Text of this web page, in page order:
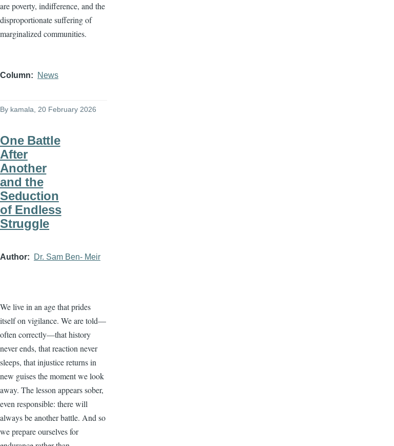
are poverty, indifference, and the
disproportionate suffering of
marginalized communities.
Column News
By kamala, 20 February 2026
One Battle
After
Another
and the
Seduction
of Endless
Struggle
Author Dr. Sam Ben- Meir
We live in an age that prides
itself on vigilance. We are told—
often correctly—that history
never ends, that reaction never
sleeps, that injustice returns in
new guises the moment we look
away. The lesson appears sober,
even responsible: there will
always be another battle. And so
we prepare ourselves for